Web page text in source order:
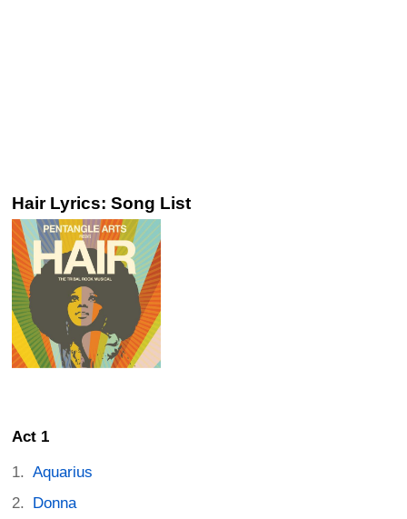
Hair Lyrics: Song List
Act 1
Aquarius
Donna